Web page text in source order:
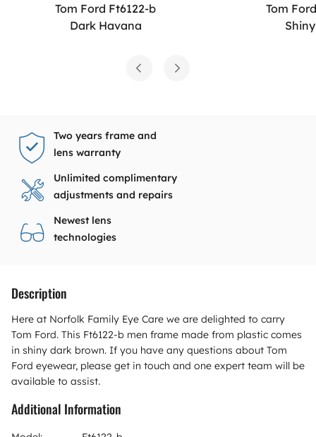
Tom Ford Ft6122-b
Dark Havana
Tom
Two years frame and
lens warranty
Unlimited complimentary
adjustments and repairs
Newest lens
technologies
Description
Here at Norfolk Family Eye Care we are delighted to carry
Tom Ford. This Ft6122-b men frame made from plastic comes
in shiny dark brown. If you have any questions about Tom
Ford eyewear, please get in touch and one expert team will be
available to assist.
Additional Information